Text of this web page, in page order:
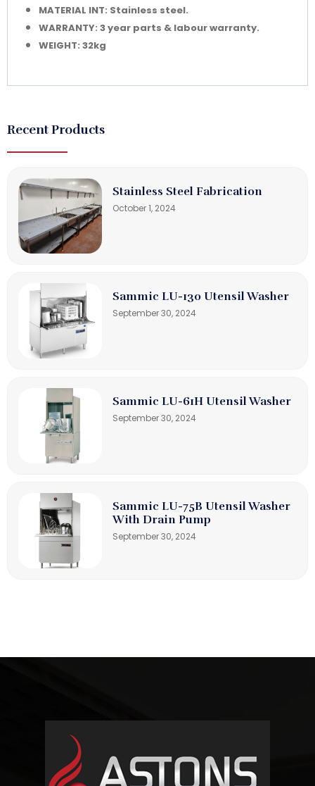
MATERIAL INT: Stainless steel.
WARRANTY: 3 year parts & labour warranty.
WEIGHT: 32kg
Recent Products
Stainless Steel Fabrication
October 1, 2024
Sammic LU-130 Utensil Washer
September 30, 2024
Sammic LU-61H Utensil Washer
September 30, 2024
Sammic LU-75B Utensil Washer
With Drain Pump
September 30, 2024